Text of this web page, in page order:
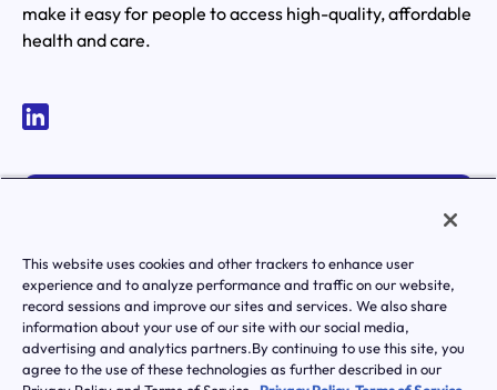
make it easy for people to access high-quality, affordable
health and care.
ACTIVATE YOUR ACCOUNT
This website uses cookies and other trackers to enhance user
experience and to analyze performance and traffic on our website,
record sessions and improve our sites and services. We also share
information about your use of our site with our social media,
advertising and analytics partners.By continuing to use this site, you
agree to the use of these technologies as further described in our